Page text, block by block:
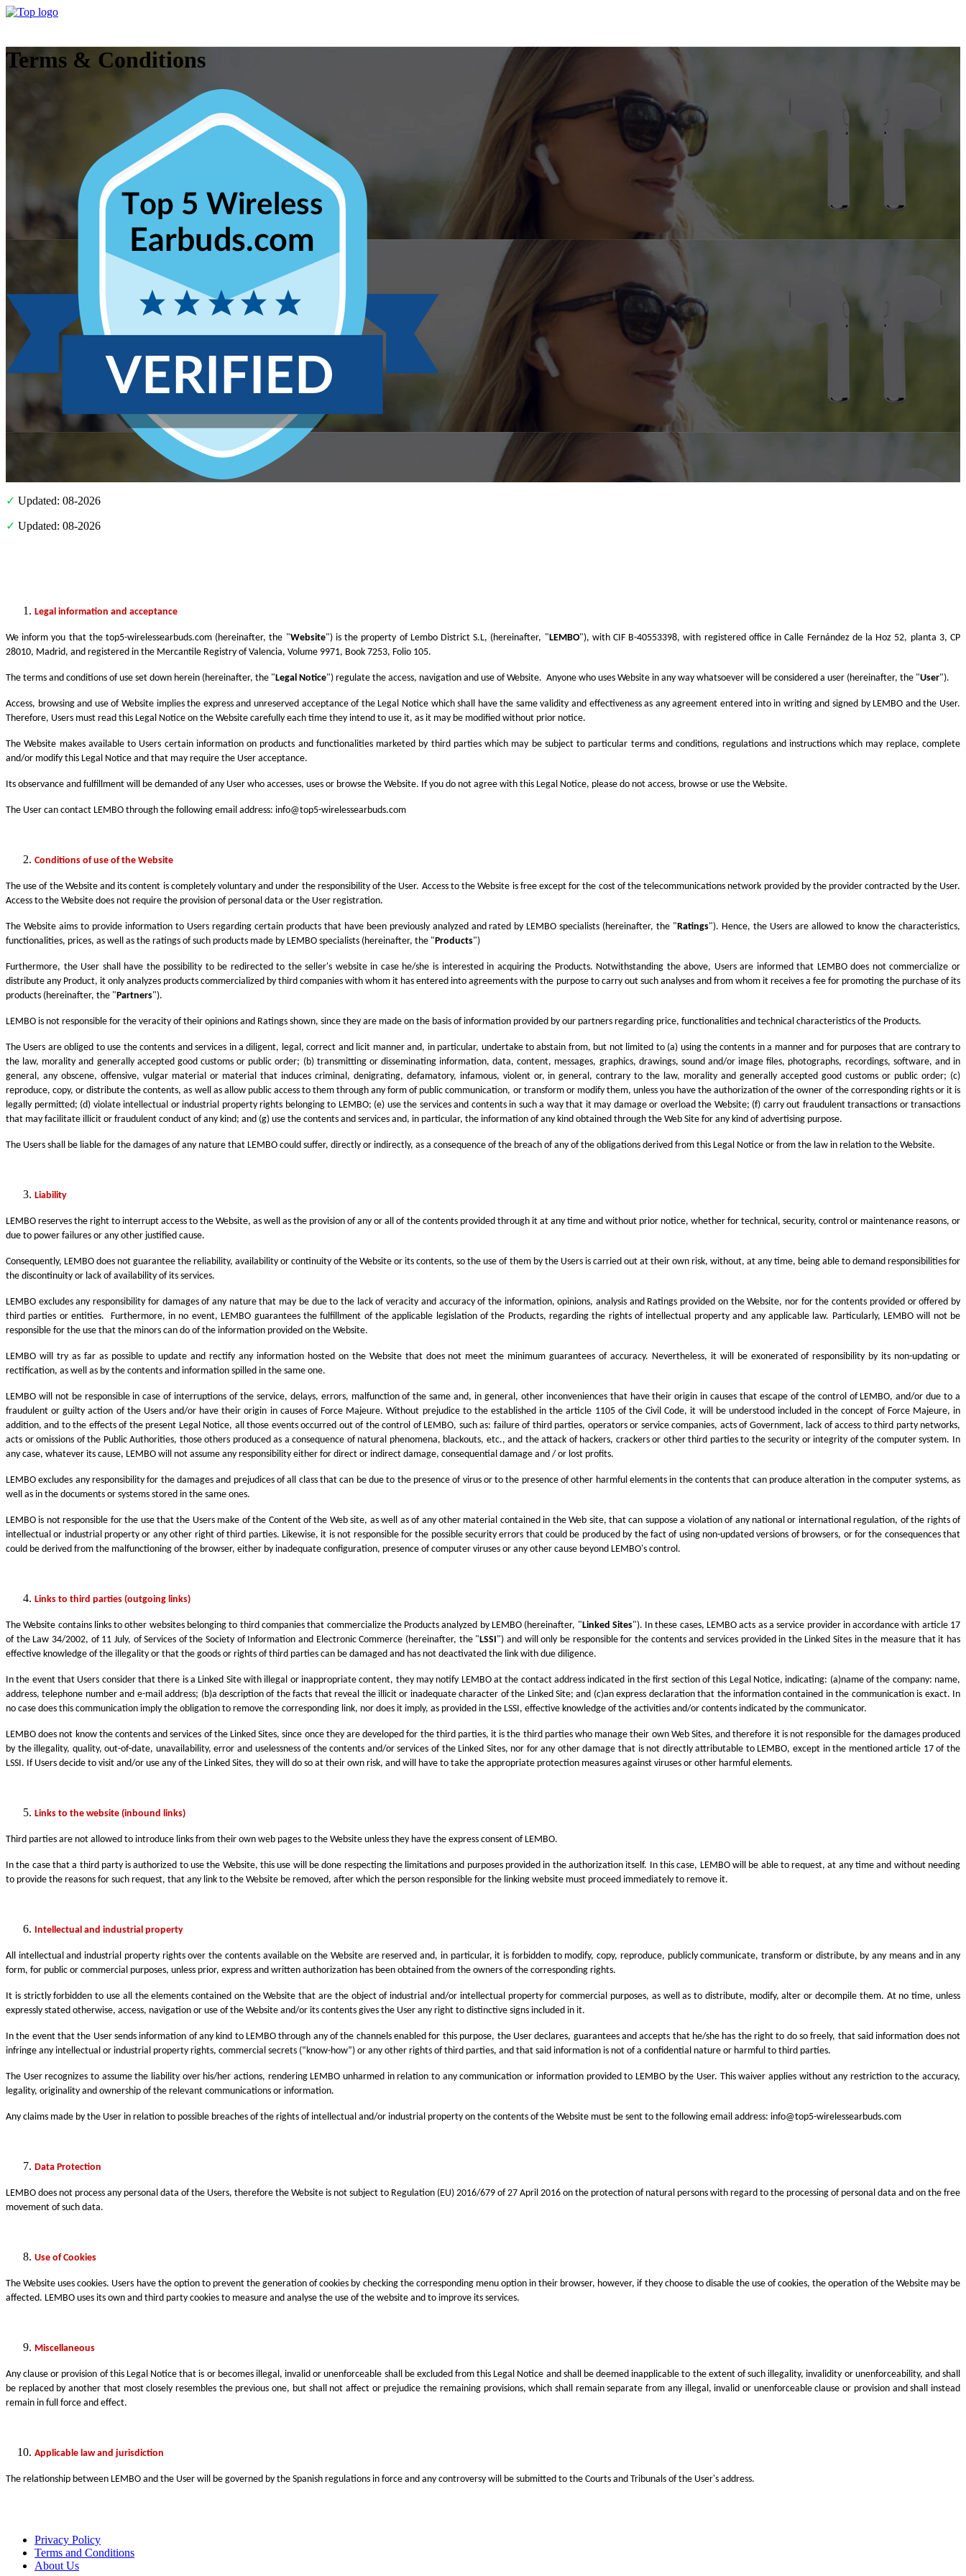
Terms & Conditions
✓ Updated: 08-2026
✓ Updated: 08-2026
Legal information and acceptance
We inform you that the top5-wirelessearbuds.com (hereinafter, the "Website") is the property of Lembo District S.L, (hereinafter, " LEMBO"), with CIF B-40553398, with registered office in Calle Fernández de la Hoz 52, planta 3, CP
28010, Madrid, and registered in the Mercantile Registry of Valencia, Volume 9971, Book 7253, Folio 105.
The terms and conditions of use set down herein (hereinafter, the " Legal Notice") regulate the access, navigation and use of Website. Anyone who uses Website in any way whatsoever will be considered a user (hereinafter, the "User").
Access, browsing and use of Website implies the express and unreserved acceptance of the Legal Notice which shall have the same validity and effectiveness as any agreement entered into in writing and signed by LEMBO and the User.
Therefore, Users must read this Legal Notice on the Website carefully each time they intend to use it, as it may be modified without prior notice.
The Website makes available to Users certain information on products and functionalities marketed by third parties which may be subject to particular terms and conditions, regulations and instructions which may replace, complete
and/or modify this Legal Notice and that may require the User acceptance.
Its observance and fulfillment will be demanded of any User who accesses, uses or browse the Website. If you do not agree with this Legal Notice, please do not access, browse or use the Website.
The User can contact LEMBO through the following email address: info@top5-wirelessearbuds.com
Conditions of use of the Website
The use of the Website and its content is completely voluntary and under the responsibility of the User. Access to the Website is free except for the cost of the telecommunications network provided by the provider contracted by the User.
Access to the Website does not require the provision of personal data or the User registration.
The Website aims to provide information to Users regarding certain products that have been previously analyzed and rated by LEMBO specialists (hereinafter, the " Ratings"). Hence, the Users are allowed to know the characteristics,
functionalities, prices, as well as the ratings of such products made by LEMBO specialists (hereinafter, the " Products")
Furthermore, the User shall have the possibility to be redirected to the seller's website in case he/she is interested in acquiring the Products. Notwithstanding the above, Users are informed that LEMBO does not commercialize or
distribute any Product, it only analyzes products commercialized by third companies with whom it has entered into agreements with the purpose to carry out such analyses and from whom it receives a fee for promoting the purchase of its
products (hereinafter, the " Partners").
LEMBO is not responsible for the veracity of their opinions and Ratings shown, since they are made on the basis of information provided by our partners regarding price, functionalities and technical characteristics of the Products.
The Users are obliged to use the contents and services in a diligent, legal, correct and licit manner and, in particular, undertake to abstain from, but not limited to (a) using the contents in a manner and for purposes that are contrary to
the law, morality and generally accepted good customs or public order; (b) transmitting or disseminating information, data, content, messages, graphics, drawings, sound and/or image files, photographs, recordings, software, and in
general, any obscene, offensive, vulgar material or material that induces criminal, denigrating, defamatory, infamous, violent or, in general, contrary to the law, morality and generally accepted good customs or public order; (c)
reproduce, copy, or distribute the contents, as well as allow public access to them through any form of public communication, or transform or modify them, unless you have the authorization of the owner of the corresponding rights or it is
legally permitted; (d) violate intellectual or industrial property rights belonging to LEMBO; (e) use the services and contents in such a way that it may damage or overload the Website; (f) carry out fraudulent transactions or transactions
that may facilitate illicit or fraudulent conduct of any kind; and (g) use the contents and services and, in particular, the information of any kind obtained through the Web Site for any kind of advertising purpose.
The Users shall be liable for the damages of any nature that LEMBO could suffer, directly or indirectly, as a consequence of the breach of any of the obligations derived from this Legal Notice or from the law in relation to the Website.
Liability
LEMBO reserves the right to interrupt access to the Website, as well as the provision of any or all of the contents provided through it at any time and without prior notice, whether for technical, security, control or maintenance reasons, or
due to power failures or any other justified cause.
Consequently, LEMBO does not guarantee the reliability, availability or continuity of the Website or its contents, so the use of them by the Users is carried out at their own risk, without, at any time, being able to demand responsibilities for
the discontinuity or lack of availability of its services.
LEMBO excludes any responsibility for damages of any nature that may be due to the lack of veracity and accuracy of the information, opinions, analysis and Ratings provided on the Website, nor for the contents provided or offered by
third parties or entities. Furthermore, in no event, LEMBO guarantees the fulfillment of the applicable legislation of the Products, regarding the rights of intellectual property and any applicable law. Particularly, LEMBO will not be
responsible for the use that the minors can do of the information provided on the Website.
LEMBO will try as far as possible to update and rectify any information hosted on the Website that does not meet the minimum guarantees of accuracy. Nevertheless, it will be exonerated of responsibility by its non-updating or
rectification, as well as by the contents and information spilled in the same one.
LEMBO will not be responsible in case of interruptions of the service, delays, errors, malfunction of the same and, in general, other inconveniences that have their origin in causes that escape of the control of LEMBO, and/or due to a
fraudulent or guilty action of the Users and/or have their origin in causes of Force Majeure. Without prejudice to the established in the article 1105 of the Civil Code, it will be understood included in the concept of Force Majeure, in
addition, and to the effects of the present Legal Notice, all those events occurred out of the control of LEMBO, such as: failure of third parties, operators or service companies, acts of Government, lack of access to third party networks,
acts or omissions of the Public Authorities, those others produced as a consequence of natural phenomena, blackouts, etc., and the attack of hackers, crackers or other third parties to the security or integrity of the computer system. In
any case, whatever its cause, LEMBO will not assume any responsibility either for direct or indirect damage, consequential damage and / or lost profits.
LEMBO excludes any responsibility for the damages and prejudices of all class that can be due to the presence of virus or to the presence of other harmful elements in the contents that can produce alteration in the computer systems, as
well as in the documents or systems stored in the same ones.
LEMBO is not responsible for the use that the Users make of the Content of the Web site, as well as of any other material contained in the Web site, that can suppose a violation of any national or international regulation, of the rights of
intellectual or industrial property or any other right of third parties. Likewise, it is not responsible for the possible security errors that could be produced by the fact of using non-updated versions of browsers, or for the consequences that
could be derived from the malfunctioning of the browser, either by inadequate configuration, presence of computer viruses or any other cause beyond LEMBO's control.
Links to third parties (outgoing links)
The Website contains links to other websites belonging to third companies that commercialize the Products analyzed by LEMBO (hereinafter, " Linked Sites"). In these cases, LEMBO acts as a service provider in accordance with article 17
of the Law 34/2002, of 11 July, of Services of the Society of Information and Electronic Commerce (hereinafter, the " LSSI ") and will only be responsible for the contents and services provided in the Linked Sites in the measure that it has
effective knowledge of the illegality or that the goods or rights of third parties can be damaged and has not deactivated the link with due diligence.
In the event that Users consider that there is a Linked Site with illegal or inappropriate content, they may notify LEMBO at the contact address indicated in the first section of this Legal Notice, indicating: (a)name of the company: name,
address, telephone number and e-mail address; (b)a description of the facts that reveal the illicit or inadequate character of the Linked Site; and (c)an express declaration that the information contained in the communication is exact. In
no case does this communication imply the obligation to remove the corresponding link, nor does it imply, as provided in the LSSI, effective knowledge of the activities and/or contents indicated by the communicator.
LEMBO does not know the contents and services of the Linked Sites, since once they are developed for the third parties, it is the third parties who manage their own Web Sites, and therefore it is not responsible for the damages produced
by the illegality, quality, out-of-date, unavailability, error and uselessness of the contents and/or services of the Linked Sites, nor for any other damage that is not directly attributable to LEMBO, except in the mentioned article 17 of the
LSSI. If Users decide to visit and/or use any of the Linked Sites, they will do so at their own risk, and will have to take the appropriate protection measures against viruses or other harmful elements.
Links to the website (inbound links)
Third parties are not allowed to introduce links from their own web pages to the Website unless they have the express consent of LEMBO.
In the case that a third party is authorized to use the Website, this use will be done respecting the limitations and purposes provided in the authorization itself. In this case, LEMBO will be able to request, at any time and without needing
to provide the reasons for such request, that any link to the Website be removed, after which the person responsible for the linking website must proceed immediately to remove it.
Intellectual and industrial property
All intellectual and industrial property rights over the contents available on the Website are reserved and, in particular, it is forbidden to modify, copy, reproduce, publicly communicate, transform or distribute, by any means and in any
form, for public or commercial purposes, unless prior, express and written authorization has been obtained from the owners of the corresponding rights.
It is strictly forbidden to use all the elements contained on the Website that are the object of industrial and/or intellectual property for commercial purposes, as well as to distribute, modify, alter or decompile them. At no time, unless
expressly stated otherwise, access, navigation or use of the Website and/or its contents gives the User any right to distinctive signs included in it.
In the event that the User sends information of any kind to LEMBO through any of the channels enabled for this purpose, the User declares, guarantees and accepts that he/she has the right to do so freely, that said information does not
infringe any intellectual or industrial property rights, commercial secrets (“know-how”) or any other rights of third parties, and that said information is not of a confidential nature or harmful to third parties.
The User recognizes to assume the liability over his/her actions, rendering LEMBO unharmed in relation to any communication or information provided to LEMBO by the User. This waiver applies without any restriction to the accuracy,
legality, originality and ownership of the relevant communications or information.
Any claims made by the User in relation to possible breaches of the rights of intellectual and/or industrial property on the contents of the Website must be sent to the following email address: info@top5-wirelessearbuds.com
Data Protection
LEMBO does not process any personal data of the Users, therefore the Website is not subject to Regulation (EU) 2016/679 of 27 April 2016 on the protection of natural persons with regard to the processing of personal data and on the free
movement of such data.
Use of Cookies
The Website uses cookies. Users have the option to prevent the generation of cookies by checking the corresponding menu option in their browser, however, if they choose to disable the use of cookies, the operation of the Website may be
affected. LEMBO uses its own and third party cookies to measure and analyse the use of the website and to improve its services.
Miscellaneous
Any clause or provision of this Legal Notice that is or becomes illegal, invalid or unenforceable shall be excluded from this Legal Notice and shall be deemed inapplicable to the extent of such illegality, invalidity or unenforceability, and shall
be replaced by another that most closely resembles the previous one, but shall not affect or prejudice the remaining provisions, which shall remain separate from any illegal, invalid or unenforceable clause or provision and shall instead
remain in full force and effect.
Applicable law and jurisdiction
The relationship between LEMBO and the User will be governed by the Spanish regulations in force and any controversy will be submitted to the Courts and Tribunals of the User's address.
Privacy Policy
Terms and Conditions
About Us